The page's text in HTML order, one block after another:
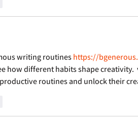
writing routines https://
how different habits shape
routines and unlock their